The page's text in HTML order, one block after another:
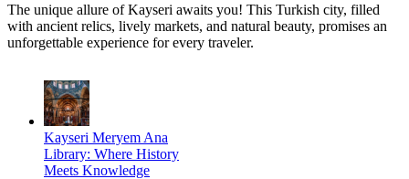
The unique allure of Kayseri awaits you! This Turkish city, filled
with ancient relics, lively markets, and natural beauty, promises an
unforgettable experience for every traveler.
Kayseri Meryem Ana
Library: Where History
Meets Knowledge